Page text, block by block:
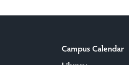
Campus Calendar